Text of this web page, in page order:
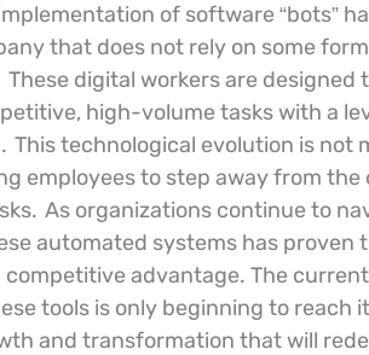
of software “bots”
that does not rely on some
These digital workers are
high-volume tasks with a
This technological evolution is not
employees to step away from
As organizations continue to
automated systems has proven
advantage. The
tools is only beginning to reach
and transformation that will